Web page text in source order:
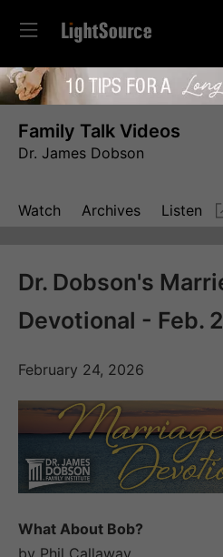
Family Talk Videos
Dr. James Dobson
Watch Archives Listen
Dr. Dobson's
Devotional - Feb.
February 24, 2026
What About Bob?
by Phil Callaway